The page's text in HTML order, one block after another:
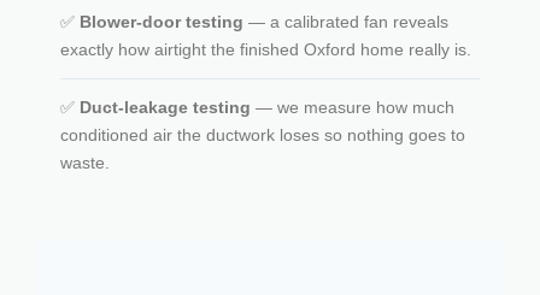
✅ Blower-door testing — a calibrated fan reveals
exactly how airtight the finished Oxford home really is.
✅ Duct-leakage testing — we measure how much
conditioned air the ductwork loses so nothing goes to
waste.